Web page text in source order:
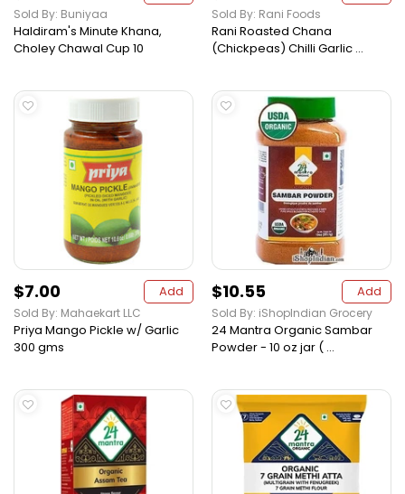
Sold By: Buniyaa
Haldiram's Minute Khana,
Choley Chawal Cup 10
Sold By: Rani Foods
Rani Roasted Chana
(Chickpeas) Chilli Garlic ...
$7.00 Add
Sold By: Mahaekart LLC
Priya Mango Pickle w/ Garlic
300 gms
$10.55 Add
Sold By: iShopIndian Grocery
24 Mantra Organic Sambar
Powder - 10 oz jar ( ...